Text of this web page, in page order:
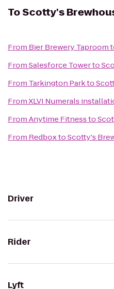
ToScotty's
From Bier Brewery Taproom
FromSalesforce Towerto
From Tarkington Parkto
FromXLVI Numerals
FromAnytime Fitnessto
From RedboxtoScotty's
Driver
Rider
Lyft